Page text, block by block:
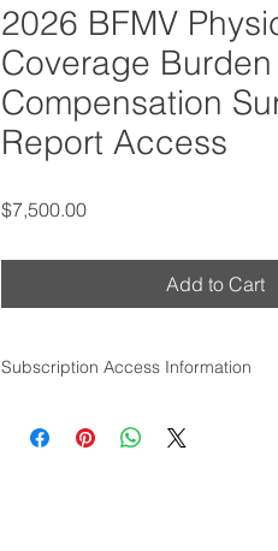
2026 BFMV
Coverage
Compensation
Report Access
$7,500.00Price
Add to Cart
Subscription Access Information
access to the complete survey